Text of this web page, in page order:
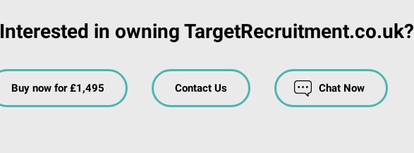
Interested in owning TargetRecruitment.co.uk?
Buy now for £1,495 Contact Us Chat Now